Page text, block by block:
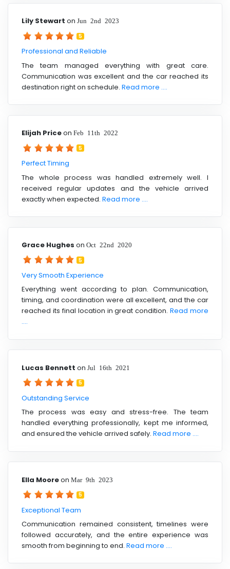
Lily Stewart on Jun 2nd 2023
5
Professional and Reliable
The team managed everything with great care.
Communication was excellent and the car reached its
destination right on schedule. Read more ....
Elijah Priceon Feb 11th 2022
5
Perfect Timing
The whole process was handled extremely well. I
received regular updates and the vehicle arrived
exactly when expected. Read more ....
Grace Hughes on Oct 22nd 2020
5
Very Smooth Experience
Everything went according to plan. Communication,
timing, and coordination were all excellent, and the car
reached its final location in great condition.Read more
....
Lucas Bennett on Jul 16th 2021
5
Outstanding Service
The process was easy and stress-free. The team
handled everything professionally, kept me informed,
and ensured the vehicle arrived safely. Read more ....
Ella Mooreon Mar 9th 2023
5
Exceptional Team
Communication remained consistent, timelines were
followed accurately, and the entire experience was
smooth from beginning to end. Read more ....